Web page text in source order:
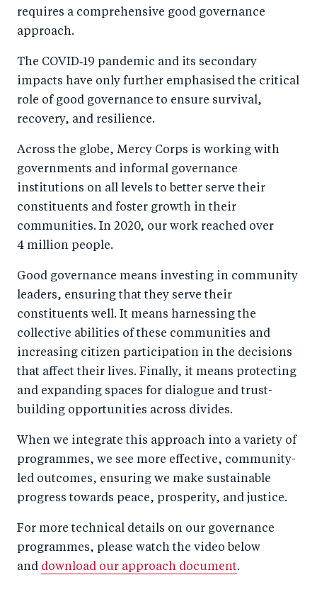
requires a comprehensive good governance
approach.
The COVID‑19 pandemic and its secondary
impacts have only further emphasised the critical
role of good governance to ensure survival,
recovery, and resilience.
Across the globe, Mercy Corps is working with
governments and informal governance
institutions on all levels to better serve their
constituents and foster growth in their
communities. In 2020, our work reached over
4 million people.
Good governance means investing in community
leaders, ensuring that they serve their
constituents well. It means harnessing the
collective abilities of these communities and
increasing citizen participation in the decisions
that affect their lives. Finally, it means protecting
and expanding spaces for dialogue and trust-
building opportunities across divides.
When we integrate this approach into a variety of
programmes, we see more effective, community-
led outcomes, ensuring we make sustainable
progress towards peace, prosperity, and justice.
For more technical details on our governance
programmes, please watch the video below
and download our approach document.